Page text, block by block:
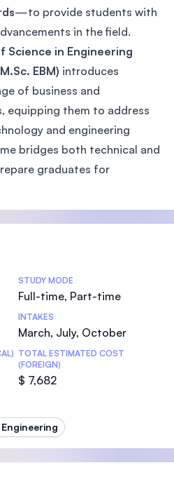
—to provide students with
in the field.
Science in Engineering
EBM) introduces
of business and
equipping them to address
and engineering
bridges both technical and
graduates for
STUDY MODE
Full-time, Part-time
INTAKES
March, July, October
TOTAL ESTIMATED COST
(FOREIGN)
$ 7,682